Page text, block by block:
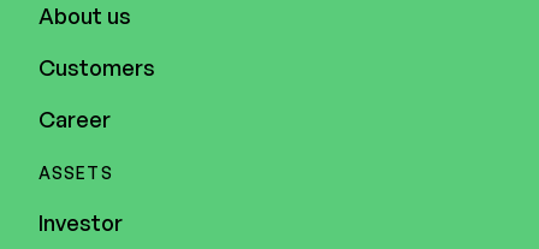
About us
Customers
Career
ASSETS
Investor